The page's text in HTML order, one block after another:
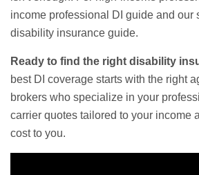
income professional DI guide and our
disability insurance guide.
Ready to find the right disability
best DI coverage starts with the right
brokers who specialize in your
carrier quotes tailored to your income
cost to you.